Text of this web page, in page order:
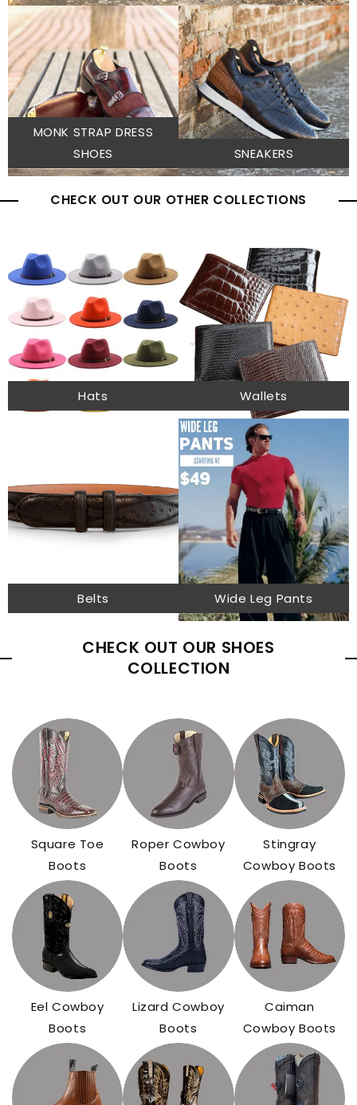
MONK STRAP DRESS
SHOES
SNEAKERS
CHECK OUT OUR OTHER COLLECTIONS
Hats Wallets
Belts Wide Leg Pants
CHECK OUT OUR SHOES
COLLECTION
Square Toe
Boots
Roper Cowboy
Boots
Stingray
Cowboy Boots
Eel Cowboy
Boots
Lizard Cowboy
Boots
Caiman
Cowboy Boots